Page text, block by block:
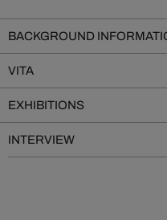
BACKGROUND
VITA
EXHIBITIONS
INTERVIEW